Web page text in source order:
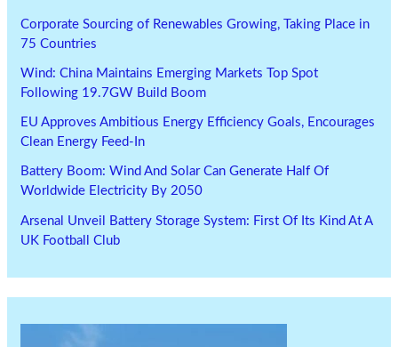
Corporate Sourcing of Renewables Growing, Taking Place in
75 Countries
Wind: China Maintains Emerging Markets Top Spot
Following 19.7GW Build Boom
EU Approves Ambitious Energy Efficiency Goals, Encourages
Clean Energy Feed-In
Battery Boom: Wind And Solar Can Generate Half Of
Worldwide Electricity By 2050
Arsenal Unveil Battery Storage System: First Of Its Kind At A
UK Football Club